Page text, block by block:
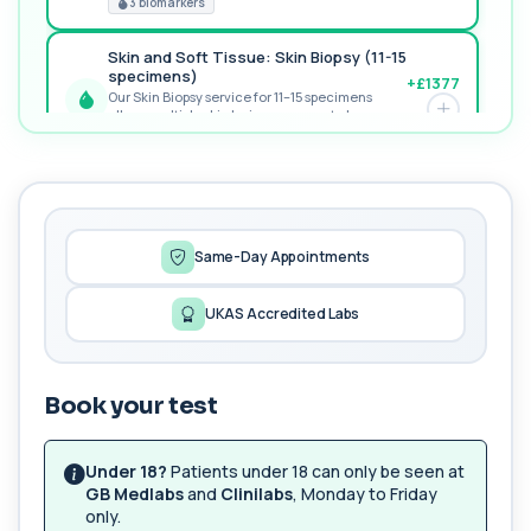
Skin and Soft Tissue: Skin Biopsy (11-15
specimens)
Our Skin Biopsy service for 11–15 specimens
allows multiple skin lesions or areas to be...
+£1377
MORE TESTS
The Female Sexual Health – Advanced Screen is
a comprehensive blood test panel assessin...
6 biomarkers
complete assessment of viral hepat...
Hepatitis B Immunity
The Hepatitis B Immunity blood test confirms
whether you are protected against Hepatiti...
+£38
Same-Day Appointments
UKAS Accredited Labs
Book your test
Under 18? Patients under 18 can only be seen at
GB Medlabsand Clinilabs, Monday to Friday
only.